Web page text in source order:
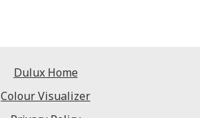
Dulux Home
Colour Visualizer